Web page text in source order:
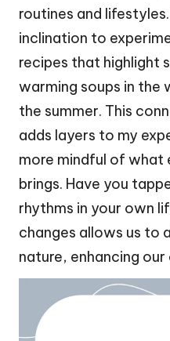
routines and
inclination to
recipes that highlight
warming soups in the
the summer. This
adds layers to my
more mindful of what
brings. Have you
rhythms in your own
changes allows us to
nature, enhancing